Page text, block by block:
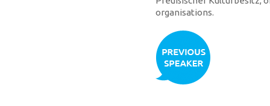
organisations.